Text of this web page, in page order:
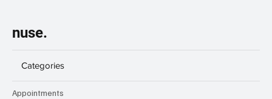
nuse.
Categories
Appointments